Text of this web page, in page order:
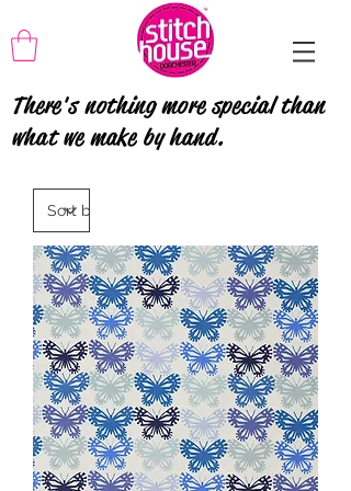
There's nothing more special than
what we make by hand.